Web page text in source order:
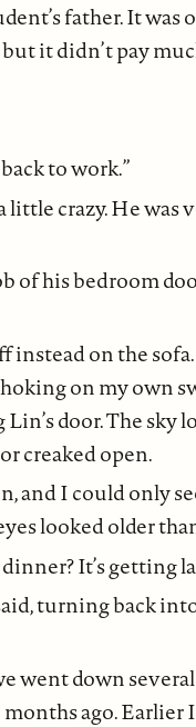
father. It was
it didn’t pay
to work.”
little crazy. He
of his bedroom
on the
on my own
door. The sky
creaked open.
and I could only
looked older
It’s getting
turning back
went down
ago. Earlier